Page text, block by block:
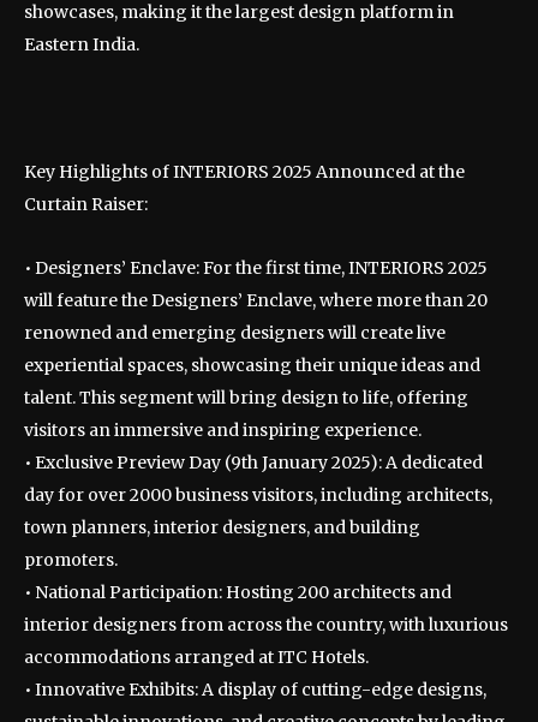
showcases, making it the largest design platform in
Eastern India.
Key Highlights of INTERIORS 2025 Announced at the
Curtain Raiser:
• Designers’ Enclave: For the first time, INTERIORS 2025
will feature the Designers’ Enclave, where more than 20
renowned and emerging designers will create live
experiential spaces, showcasing their unique ideas and
talent. This segment will bring design to life, offering
visitors an immersive and inspiring experience.
• Exclusive Preview Day (9th January 2025): A dedicated
day for over 2000 business visitors, including architects,
town planners, interior designers, and building
promoters.
• National Participation: Hosting 200 architects and
interior designers from across the country, with luxurious
accommodations arranged at ITC Hotels.
• Innovative Exhibits: A display of cutting-edge designs,